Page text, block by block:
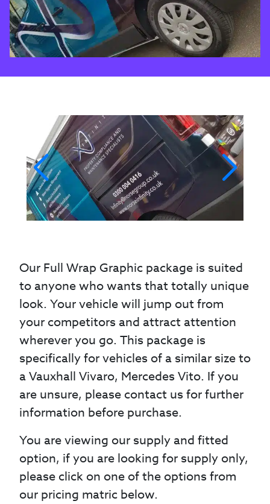
Our Full Wrap Graphic package is suited
to anyone who wants that totally unique
look. Your vehicle will jump out from
your competitors and attract attention
wherever you go. This package is
specifically for vehicles of a similar size to
a Vauxhall Vivaro, Mercedes Vito. If you
are unsure, please contact us for further
information before purchase.
You are viewing our supply and fitted
option, if you are looking for supply only,
please click on one of the options from
our pricing matric below.